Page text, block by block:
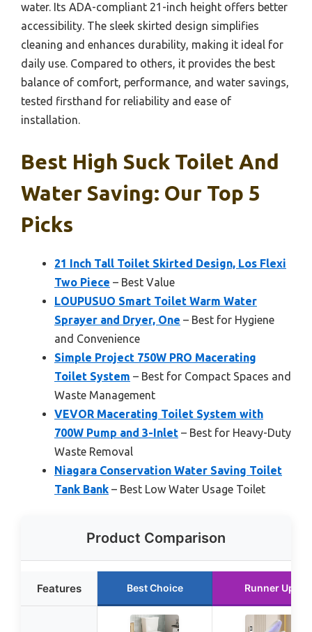
water. Its ADA-compliant 21-inch height offers better
accessibility. The sleek skirted design simplifies
cleaning and enhances durability, making it ideal for
daily use. Compared to others, it provides the best
balance of comfort, performance, and water savings,
tested firsthand for reliability and ease of
installation.
Best High Suck Toilet And
Water Saving: Our Top 5
Picks
21 Inch Tall Toilet Skirted Design, Los Flexi
Two Piece – Best Value
LOUPUSUO Smart Toilet Warm Water
Sprayer and Dryer, One – Best for Hygiene
and Convenience
Simple Project 750W PRO Macerating
Toilet System – Best for Compact Spaces and
Waste Management
VEVOR Macerating Toilet System with
700W Pump and 3-Inlet – Best for Heavy-Duty
Waste Removal
Niagara Conservation Water Saving Toilet
Tank Bank – Best Low Water Usage Toilet
Product Comparison
Features Best Choice Runner Up